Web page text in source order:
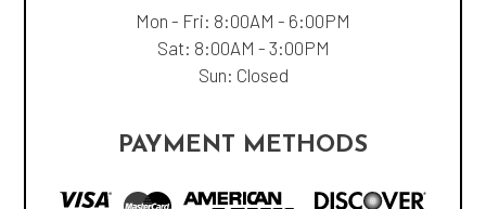
Mon - Fri: 8:00AM - 6:00PM
Sat: 8:00AM - 3:00PM
Sun: Closed
PAYMENT METHODS